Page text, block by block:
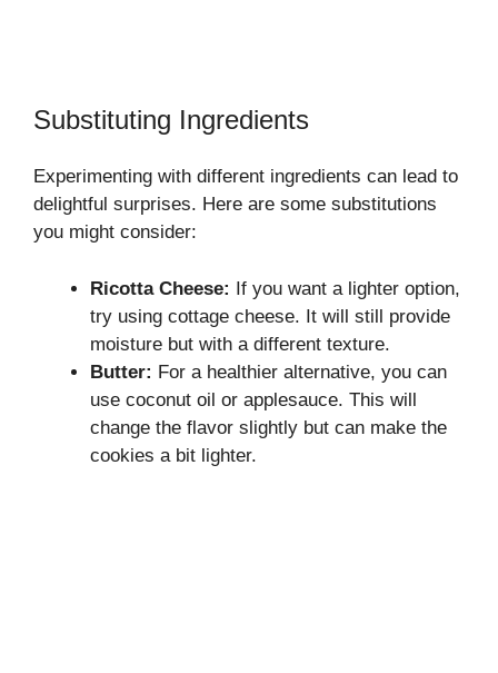
Substituting Ingredients
Experimenting with different ingredients can lead to
delightful surprises. Here are some substitutions
you might consider:
Ricotta Cheese: If you want a lighter option,
try using cottage cheese. It will still provide
moisture but with a different texture.
Butter: For a healthier alternative, you can
use coconut oil or applesauce. This will
change the flavor slightly but can make the
cookies a bit lighter.